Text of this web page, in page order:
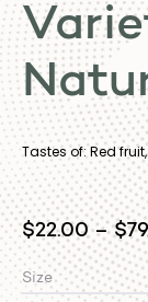
Tastes of: Red
$22.00–$
Size